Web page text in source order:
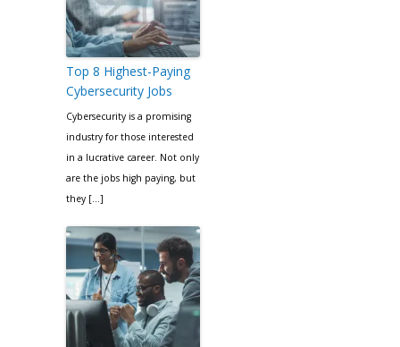
Top 8 Highest-Paying
Cybersecurity Jobs
Cybersecurity is a promising
industry for those interested
in a lucrative career. Not only
are the jobs high paying, but
they […]